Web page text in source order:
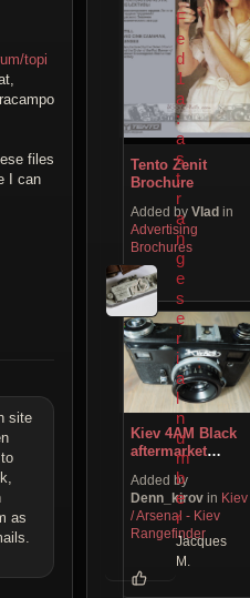
Tento Zenit
Brochure
Added by Vlad in
Advertising
Brochures
Kiev 4AМ Black
aftermarket
modification
Added by
Denn_kirov in Kiev
/ Arsenal - Kiev
Rangefinder
topi
files
I can
site
as
F
e
d
1
a
:
a
s
t
r
a
n
g
e
s
e
r
i
a
l
n
u
m
b
e
r
Jacques
M.